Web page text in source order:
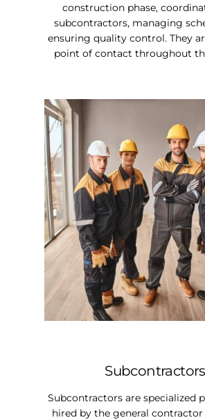
construction phase,
subcontractors, managing
ensuring quality control. They
point of contact throughout
Subcontractors
Subcontractors are specialized
hired by the general